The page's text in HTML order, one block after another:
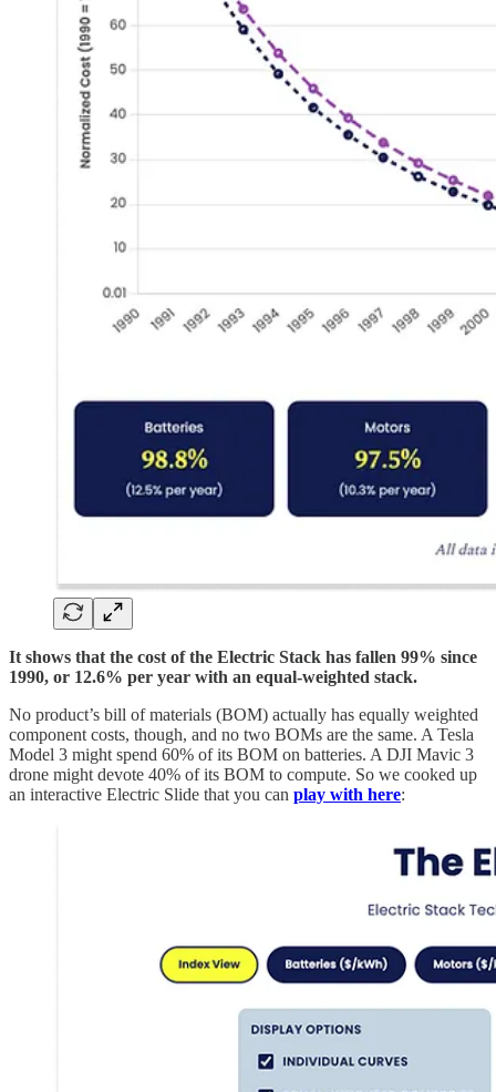
It shows that the cost of the Electric Stack has fallen 99% since
1990, or 12.6% per year with an equal-weighted stack.
No product’s bill of materials (BOM) actually has equally weighted
component costs, though, and no two BOMs are the same. A Tesla
Model 3 might spend 60% of its BOM on batteries. A DJI Mavic 3
drone might devote 40% of its BOM to compute. So we cooked up
an interactive Electric Slide that you can play with here: